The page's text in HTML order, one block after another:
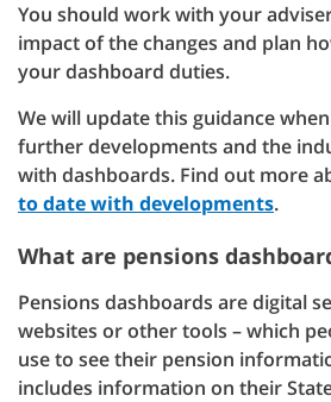
You should work with your
impact of the changes and plan
your dashboard duties.
We will update this guidance
further developments and the
with dashboards. Find out more
to date with developments.
What are pensions
Pensions dashboards are digital
websites or other tools – which
use to see their pension
includes information on their